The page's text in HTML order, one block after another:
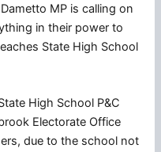
MP is calling on
in their power to
State High School
High School P&C
Electorate Office
due to the school not